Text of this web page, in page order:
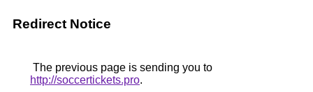
Redirect Notice
The previous page is sending you to
http://soccertickets.pro.